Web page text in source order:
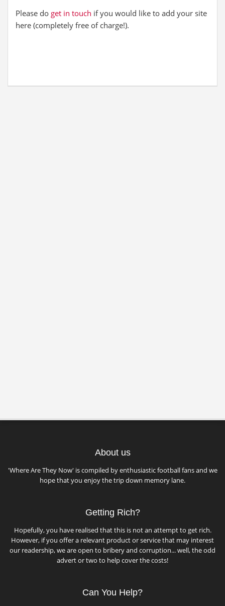
Please do get in touch if you would like to add your site
here (completely free of charge!).
About us
'Where Are They Now' is compiled by enthusiastic football fans and we
hope that you enjoy the trip down memory lane.
Getting Rich?
Hopefully, you have realised that this is not an attempt to get rich.
However, if you offer a relevant product or service that may interest
our readership, we are open to bribery and corruption... well, the odd
advert or two to help cover the costs!
Can You Help?